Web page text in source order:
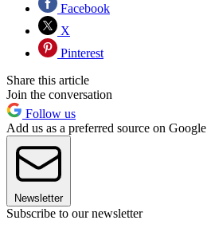
Facebook
X
Pinterest
Share this article
Join the conversation
Follow us
Add us as a preferred source on Google
Newsletter
Subscribe to our newsletter